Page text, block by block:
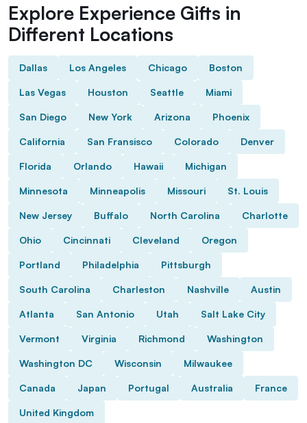
Explore Experience Gifts in
Different Locations
Dallas Los Angeles Chicago Boston
Las Vegas Houston Seattle Miami
San Diego New York Arizona Phoenix
California San Fransisco Colorado Denver
Florida Orlando Hawaii Michigan
Minnesota Minneapolis Missouri St. Louis
New Jersey Buffalo North Carolina Charlotte
Ohio Cincinnati Cleveland Oregon
Portland Philadelphia Pittsburgh
South Carolina Charleston Nashville Austin
Atlanta San Antonio Utah Salt Lake City
Vermont Virginia Richmond Washington
Washington DC Wisconsin Milwaukee
Canada Japan Portugal Australia France
United Kingdom